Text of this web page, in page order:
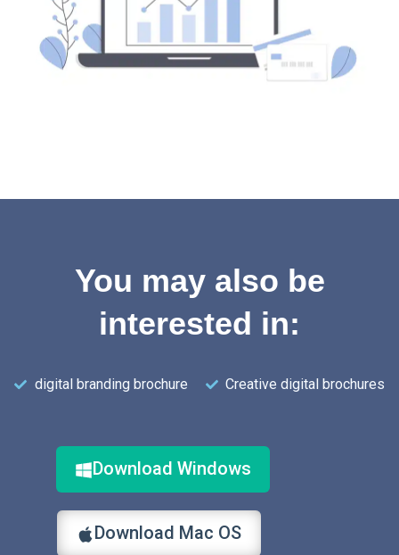
You may also be
interested in:
digital branding brochure Creative digital brochures
Download Windows
Download Mac OS